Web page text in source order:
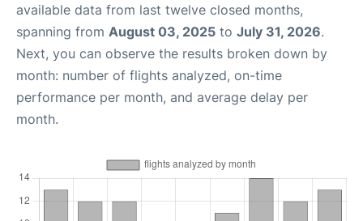
available data from last twelve closed months,
spanning from August 03, 2025 to July 31, 2026.
Next, you can observe the results broken down by
month: number of flights analyzed, on-time
performance per month, and average delay per
month.